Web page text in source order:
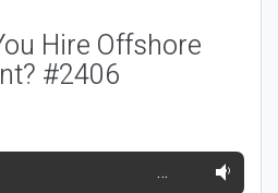
Hire Offshore
#2406
…